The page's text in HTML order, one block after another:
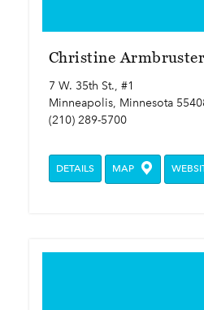
Christine
7 W. 35th St., #1
Minneapolis, Minnesota
(210) 289-5700
DETAILS MAP